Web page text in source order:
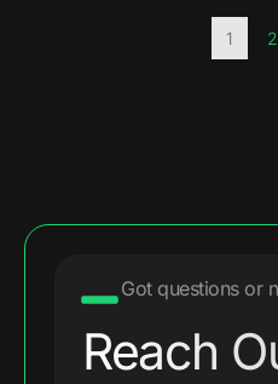
1 2
Got questions or
Reach